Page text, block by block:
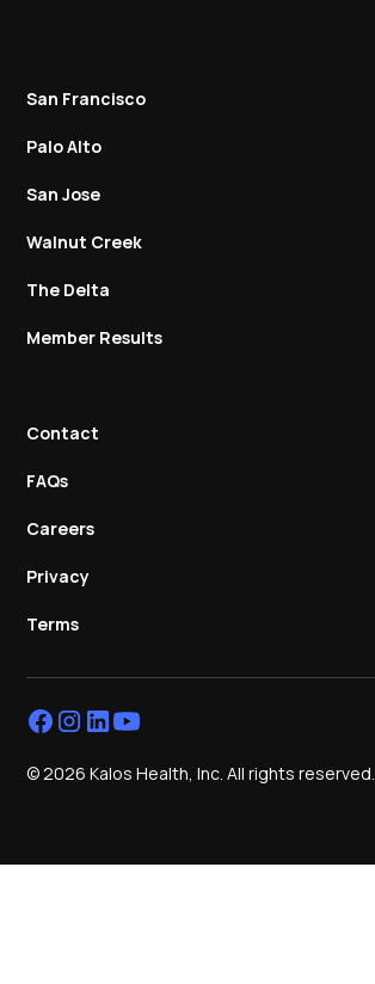
San Francisco
Palo Alto
San Jose
Walnut Creek
The Delta
Member Results
Contact
FAQs
Careers
Privacy
Terms
© 2026 Kalos Health, Inc. All rights reserved.